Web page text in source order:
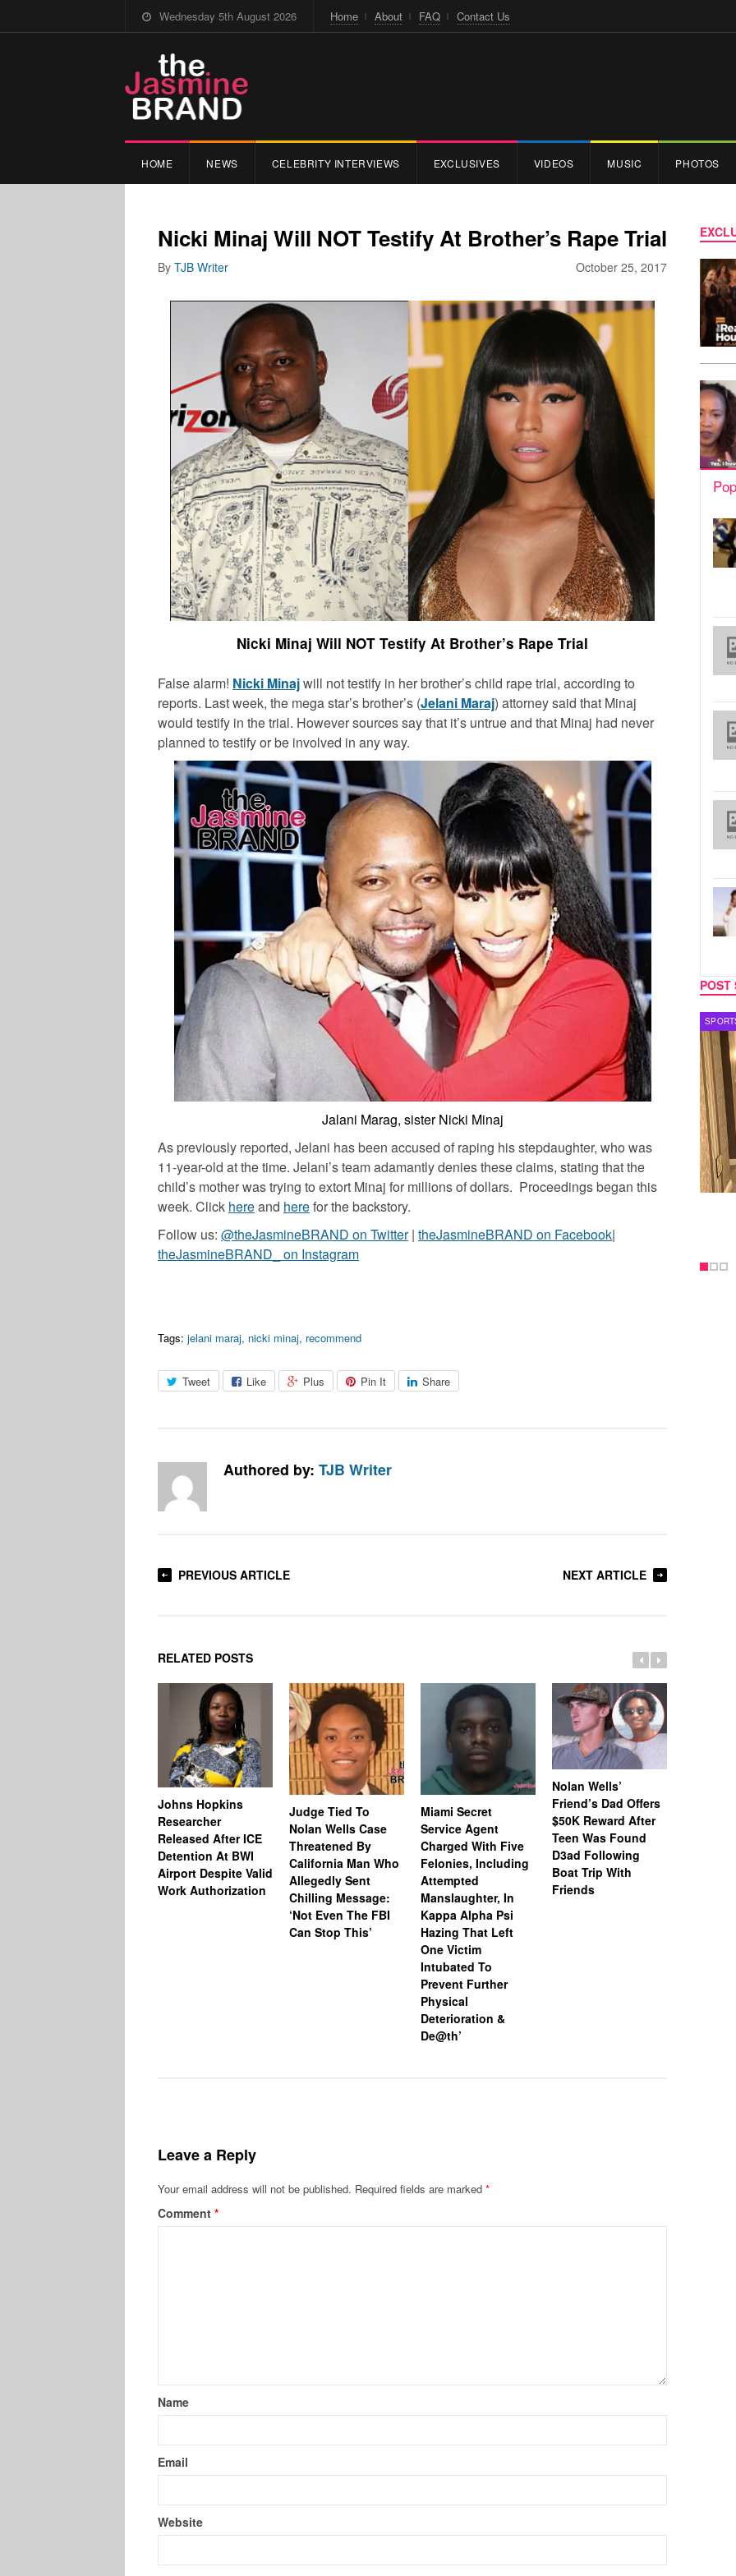
Wednesday 5th August 2026 Home About FAQ Contact Us
HOME NEWS CELEBRITY INTERVIEWS EXCLUSIVES VIDEOS MUSIC PHOTOS
Nicki Minaj Will NOT Testify At Brother’s Rape Trial
October 25, 2017
By TJB Writer
Nicki Minaj Will NOT Testify At Brother’s Rape Trial
False alarm! Nicki Minajwill not testify in her brother’s child rape trial, according to
reports. Last week, the mega star’s brother’s (Jelani Maraj) attorney said that Minaj
would testify in the trial. However sources say that it’s untrue and that Minaj had never
planned to testify or be involved in any way.
Jalani Marag, sister Nicki Minaj
As previously reported, Jelani has been accused of raping his stepdaughter, who was
11-year-old at the time. Jelani’s team adamantly denies these claims, stating that the
child’s mother was trying to extort Minaj for millions of dollars. Proceedings began this
week. Click hereand herefor the backstory.
Follow us: @theJasmineBRAND on Twitter| theJasmineBRAND on Facebook|
theJasmineBRAND_ on Instagram
Tags: jelani maraj, nicki minaj, recommend
Tweet Like Plus Pin It Share
Authored by: TJB Writer
PREVIOUS ARTICLE NEXT ARTICLE
RELATED POSTS
Johns Hopkins
Researcher
Released After ICE
Detention At BWI
Airport Despite Valid
Work Authorization
Judge Tied To
Nolan Wells Case
Threatened By
California Man Who
Allegedly Sent
Chilling Message:
‘Not Even The FBI
Can Stop This’
Miami Secret
Service Agent
Charged With Five
Felonies, Including
Attempted
Manslaughter, In
Kappa Alpha Psi
Hazing That Left
One Victim
Intubated To
Prevent Further
Physical
Deterioration &
De@th’
Nolan Wells’
Friend’s Dad Offers
$50K Reward After
Teen Was Found
D3ad Following
Boat Trip With
Friends
Leave a Reply
Your email address will not be published. Required fields are marked *
Comment *
Name
Email
Website
POST
SPORTS TV